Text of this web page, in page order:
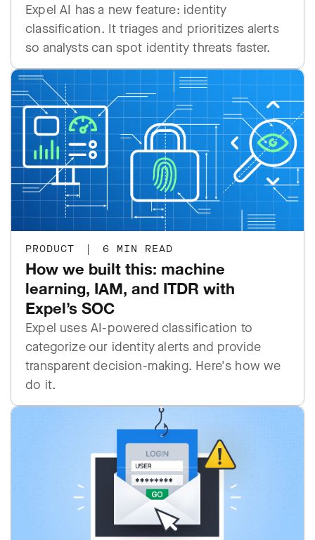
Expel AI has a new feature: identity
classification. It triages and prioritizes alerts
so analysts can spot identity threats faster.
PRODUCT | 6 MIN READ
How we built this: machine
learning, IAM, and ITDR with
Expel’s SOC
Expel uses AI-powered classification to
categorize our identity alerts and provide
transparent decision-making. Here's how we
do it.